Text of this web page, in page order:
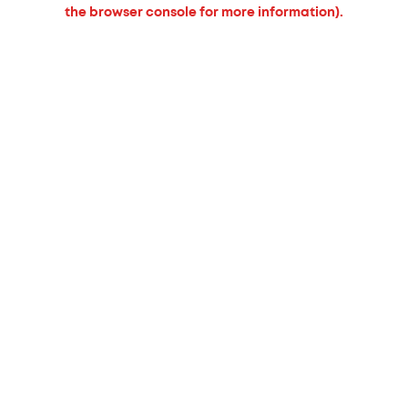
the browser console for more information).